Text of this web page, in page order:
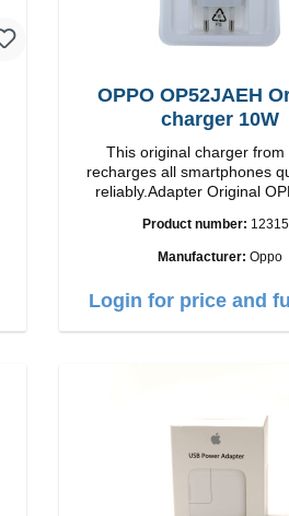
OPPO OP52JAEH
charger 10W
This original charger from
recharges all smartphones
reliably.Adapter Original OPPO
Output: 10W Color:
Product number:
Manufacturer: Oppo
Login for price and